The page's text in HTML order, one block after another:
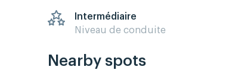
Intermédiaire
Niveau de conduite
Nearby spots